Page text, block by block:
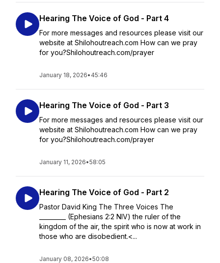
Hearing The Voice of God - Part 4
For more messages and resources please visit our
website at Shilohoutreach.com How can we pray
for you?Shilohoutreach.com/prayer
January 18, 2026• 45:46
Hearing The Voice of God - Part 3
For more messages and resources please visit our
website at Shilohoutreach.com How can we pray
for you?Shilohoutreach.com/prayer
January 11, 2026•58:05
Hearing The Voice of God - Part 2
Pastor David King The Three Voices The
_________ (Ephesians 2:2 NIV) the ruler of the
kingdom of the air, the spirit who is now at work in
those who are disobedient.<...
January 08, 2026•50:08